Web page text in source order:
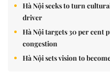
Hà Nội seeks to turn
driver
Hà Nội targets 30 per cent
congestion
Hà Nội sets vision to